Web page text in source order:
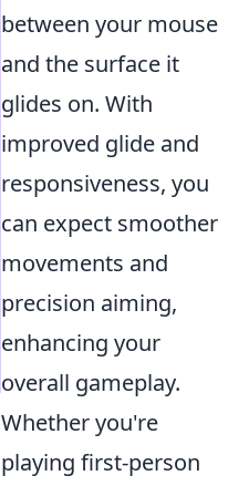
between your mouse
and the surface it
glides on. With
improved glide and
responsiveness, you
can expect smoother
movements and
precision aiming,
enhancing your
overall gameplay.
Whether you're
playing first-person